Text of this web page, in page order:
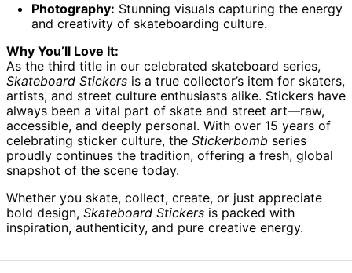
Photography: Stunning visuals capturing the energy
and creativity of skateboarding culture.
Why You’ll Love It:
As the third title in our celebrated skateboard series,
Skateboard Stickers is a true collector’s item for skaters,
artists, and street culture enthusiasts alike. Stickers have
always been a vital part of skate and street art—raw,
accessible, and deeply personal. With over 15 years of
celebrating sticker culture, the Stickerbomb series
proudly continues the tradition, offering a fresh, global
snapshot of the scene today.
Whether you skate, collect, create, or just appreciate
bold design, Skateboard Stickers is packed with
inspiration, authenticity, and pure creative energy.
Armenia (AMD դր.)
Ascension Island
(SHP £)
Australia (AUD $)
Austria (EUR €)
Azerbaijan (AZN ₼)
Bahamas (BSD $)
Bahrain (GBP £)
Bangladesh (BDT ৳)
Barbados (BBD $)
Belgium (EUR €)